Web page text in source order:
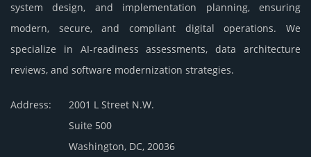
system design, and implementation planning, ensuring
modern, secure, and compliant digital operations. We
specialize in AI-readiness assessments, data architecture
reviews, and software modernization strategies.
Address:
2001 L Street N.W.
Suite 500
Washington, DC, 20036